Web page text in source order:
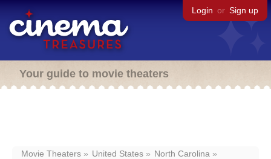
Login or Sign up
Your guide to movie theaters
Movie Theaters United States
North Carolina